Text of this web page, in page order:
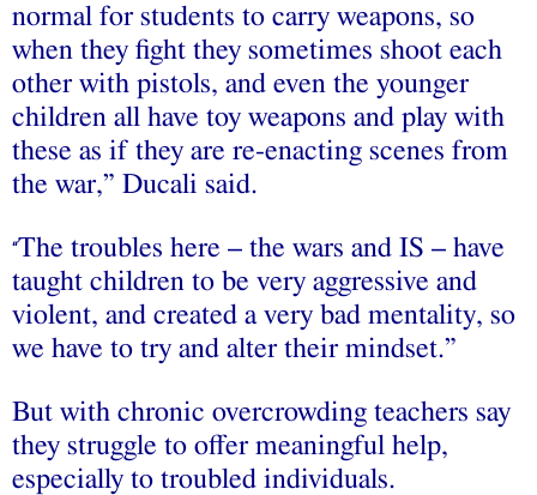
normal for students to carry weapons, so
when they fight they sometimes shoot each
other with pistols, and even the younger
children all have toy weapons and play with
these as if they are re-enacting scenes from
the war,” Ducali said.
“The troubles here – the wars and IS – have
taught children to be very aggressive and
violent, and created a very bad mentality, so
we have to try and alter their mindset.”
But with chronic overcrowding teachers say
they struggle to offer meaningful help,
especially to troubled individuals.